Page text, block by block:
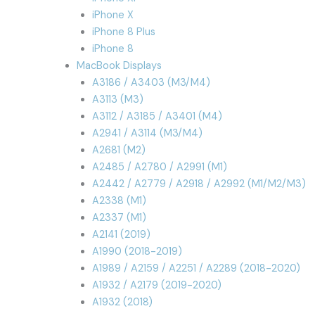
iPhone X
iPhone 8 Plus
iPhone 8
MacBook Displays
A3186 / A3403 (M3/M4)
A3113 (M3)
A3112 / A3185 / A3401 (M4)
A2941 / A3114 (M3/M4)
A2681 (M2)
A2485 / A2780 / A2991 (M1)
A2442 / A2779 / A2918 / A2992 (M1/M2/M3)
A2338 (M1)
A2337 (M1)
A2141 (2019)
A1990 (2018-2019)
A1989 / A2159 / A2251 / A2289 (2018-2020)
A1932 / A2179 (2019-2020)
A1932 (2018)